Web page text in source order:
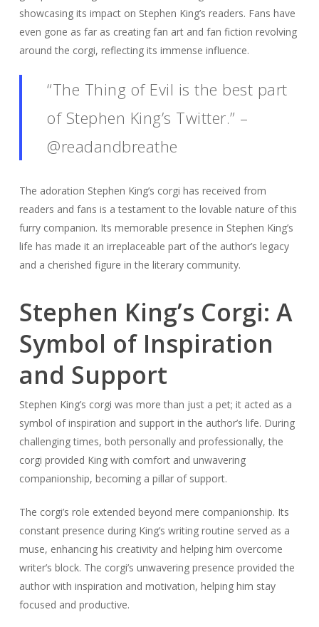
showcasing its impact on Stephen King’s readers. Fans have
even gone as far as creating fan art and fan fiction revolving
around the corgi, reflecting its immense influence.
“The Thing of Evil is the best part
of Stephen King’s Twitter.” –
@readandbreathe
The adoration Stephen King’s corgi has received from
readers and fans is a testament to the lovable nature of this
furry companion. Its memorable presence in Stephen King’s
life has made it an irreplaceable part of the author’s legacy
and a cherished figure in the literary community.
Stephen King’s Corgi: A
Symbol of Inspiration
and Support
Stephen King’s corgi was more than just a pet; it acted as a
symbol of inspiration and support in the author’s life. During
challenging times, both personally and professionally, the
corgi provided King with comfort and unwavering
companionship, becoming a pillar of support.
The corgi’s role extended beyond mere companionship. Its
constant presence during King’s writing routine served as a
muse, enhancing his creativity and helping him overcome
writer’s block. The corgi’s unwavering presence provided the
author with inspiration and motivation, helping him stay
focused and productive.